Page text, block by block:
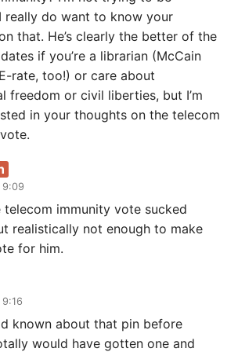
really do want to know your
that. He’s clearly the better of the
if you’re a librarian (McCain
rate, too!) or care about
freedom or civil liberties, but I’m
in your thoughts on the telecom
telecom immunity vote sucked
realistically not enough to make
for him.
known about that pin before
would have gotten one and